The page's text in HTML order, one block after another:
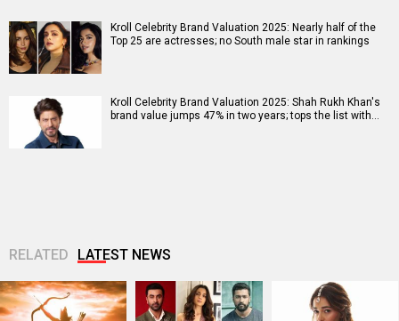
Kroll Celebrity Brand Valuation 2025: Nearly half of the
Top 25 are actresses; no South male star in rankings
Kroll Celebrity Brand Valuation 2025: Shah Rukh Khan's
brand value jumps 47% in two years; tops the list with…
RELATED LATEST NEWS